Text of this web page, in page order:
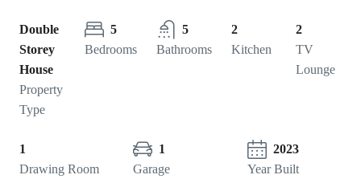
Double
Storey
House
Property
Type
5
Bedrooms
5
Bathrooms
2
Kitchen
2
TV
Lounge
1
Drawing Room
1
Garage
2023
Year Built